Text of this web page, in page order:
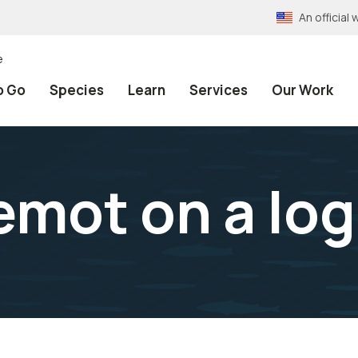
An official
Go Species Learn Services Our Work
on a log